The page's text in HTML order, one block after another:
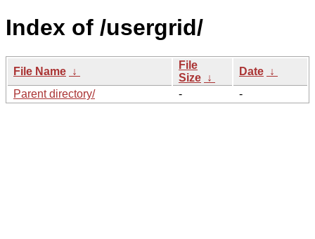
Index of /usergrid/
File Name ↓
File
Size ↓
Date ↓
Parent directory/
- -